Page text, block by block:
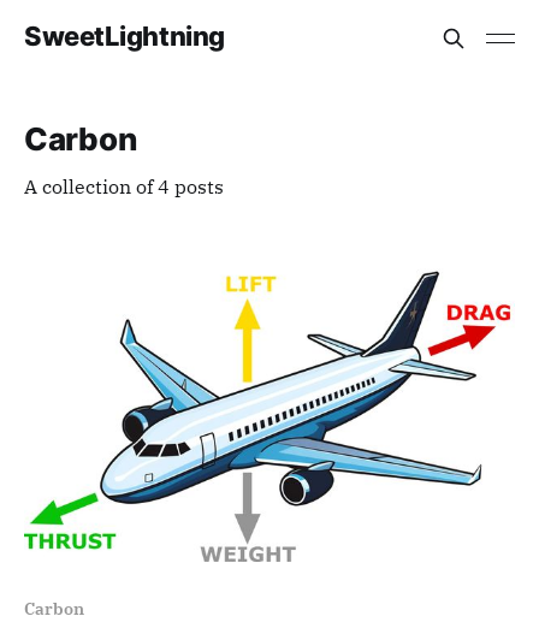
SweetLightning
Carbon
A collection of 4 posts
Carbon